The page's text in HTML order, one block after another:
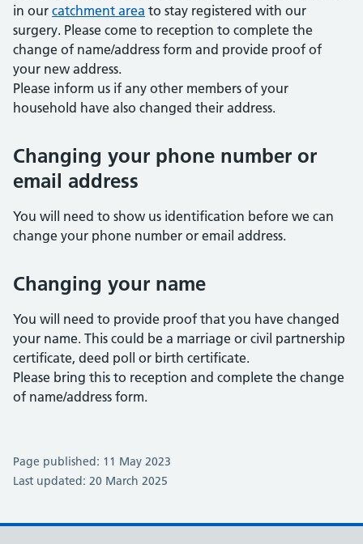
in our catchment area to stay registered with our
surgery. Please come to reception to complete the
change of name/address form and provide proof of
your new address.
Please inform us if any other members of your
household have also changed their address.
Changing your phone number or
email address
You will need to show us identification before we can
change your phone number or email address.
Changing your name
You will need to provide proof that you have changed
your name. This could be a marriage or civil partnership
certificate, deed poll or birth certificate.
Please bring this to reception and complete the change
of name/address form.
Page published: 11 May 2023
Last updated: 20 March 2025